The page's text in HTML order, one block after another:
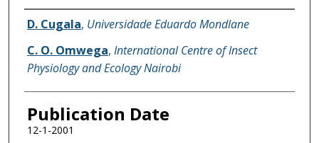
Name of Author
D. Cugala, Universidade Eduardo Mondlane
C. O. Omwega, International Centre of Insect
Physiology and Ecology Nairobi
Publication Date
12-1-2001